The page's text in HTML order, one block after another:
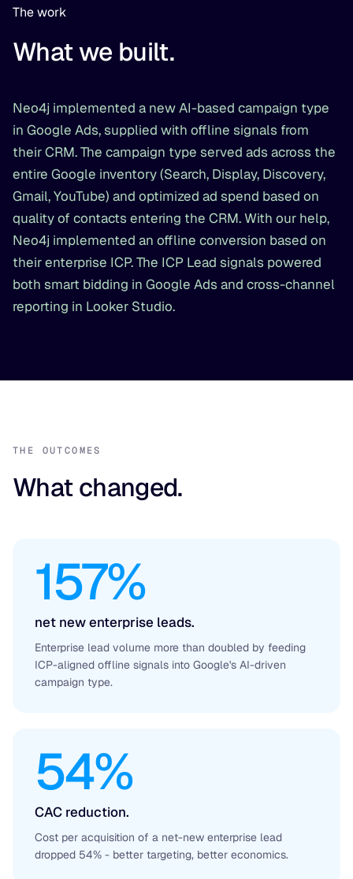
The work
What we built.
Neo4j implemented a new AI-based campaign type
in Google Ads, supplied with offline signals from
their CRM. The campaign type served ads across the
entire Google inventory (Search, Display, Discovery,
Gmail, YouTube) and optimized ad spend based on
quality of contacts entering the CRM. With our help,
Neo4j implemented an offline conversion based on
their enterprise ICP. The ICP Lead signals powered
both smart bidding in Google Ads and cross-channel
reporting in Looker Studio.
THE OUTCOMES
What changed.
157%
net new enterprise leads.
Enterprise lead volume more than doubled by feeding
ICP-aligned offline signals into Google's AI-driven
campaign type.
54%
CAC reduction.
Cost per acquisition of a net-new enterprise lead
dropped 54% - better targeting, better economics.